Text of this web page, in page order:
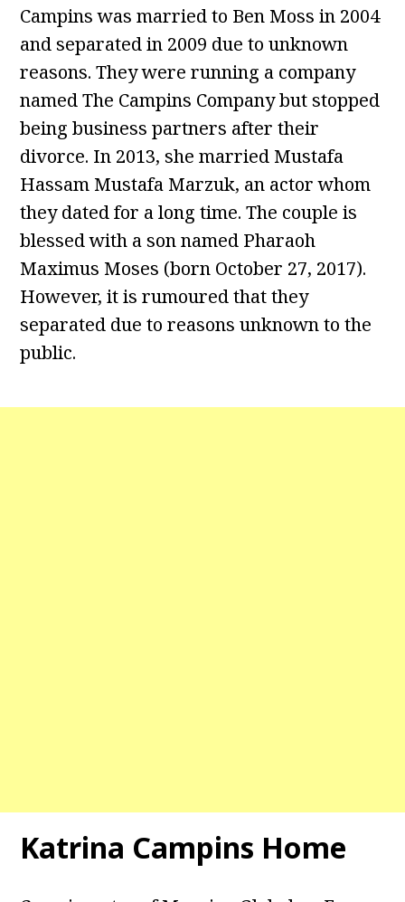
Campins was married to Ben Moss in 2004
and separated in 2009 due to unknown
reasons. They were running a company
named The Campins Company but stopped
being business partners after their
divorce. In 2013, she married Mustafa
Hassam Mustafa Marzuk, an actor whom
they dated for a long time. The couple is
blessed with a son named Pharaoh
Maximus Moses (born October 27, 2017).
However, it is rumoured that they
separated due to reasons unknown to the
public.
Katrina Campins Home